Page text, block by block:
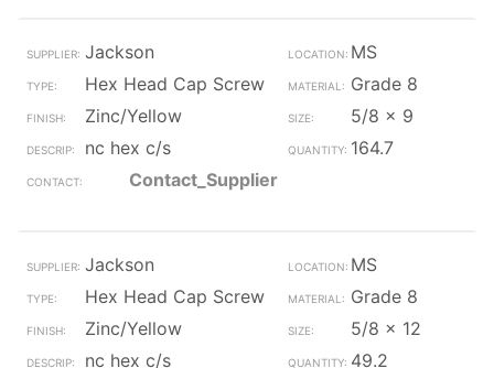
Jackson
MS
Hex Head Cap Screw
Grade 8
Zinc/Yellow
5/8 x 9
nc hex c/s
164.7
Contact_Supplier
Jackson
MS
Hex Head Cap Screw
Grade 8
Zinc/Yellow
5/8 x 12
nc hex c/s
49.2